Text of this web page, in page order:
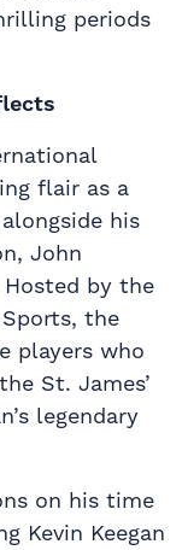
periods
flair as a
his
John
Hosted by the
the
players who
St. James’
legendary
on his time
Kevin Keegan